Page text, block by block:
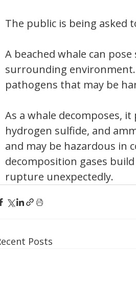
The public is being asked
A beached whale can
surrounding environment.
pathogens that may be
As a whale decomposes,
hydrogen sulfide, and
and may be hazardous in
decomposition gases
rupture unexpectedly.
Posts